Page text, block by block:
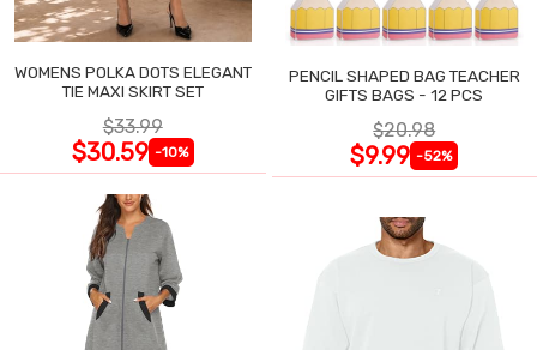
WOMENS POLKA DOTS ELEGANT
TIE MAXI SKIRT SET
$33.99
$30.59 -10%
PENCIL SHAPED BAG TEACHER
GIFTS BAGS - 12 PCS
$20.98
$9.99 -52%